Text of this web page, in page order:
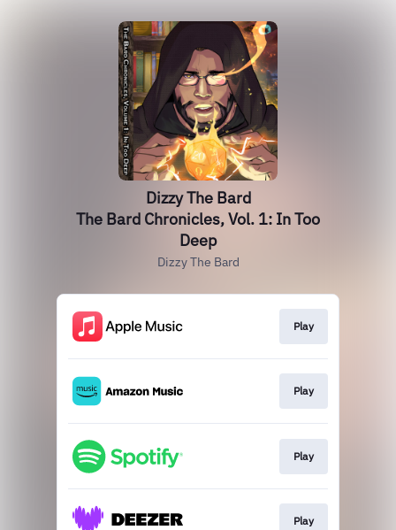
Dizzy The Bard
The Bard Chronicles, Vol. 1: In Too
Deep
Dizzy The Bard
Play
Play
Play
Play